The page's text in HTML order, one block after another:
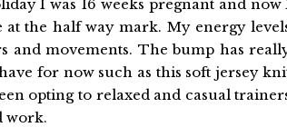
I was 16 weeks pregnant and now
at the half way mark. My energy
and movements. The bump has
for now such as this soft jersey
opting to relaxed and casual
work.